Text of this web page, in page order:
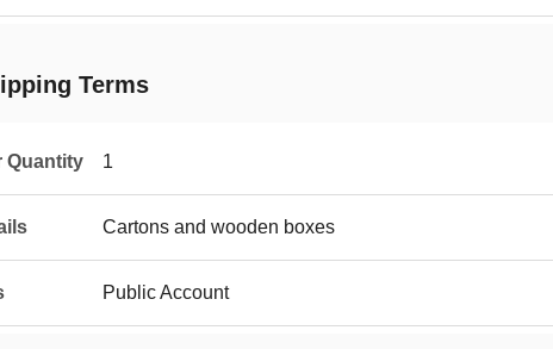
Terms
Quantity 1
Cartons and wooden boxes
Public Account